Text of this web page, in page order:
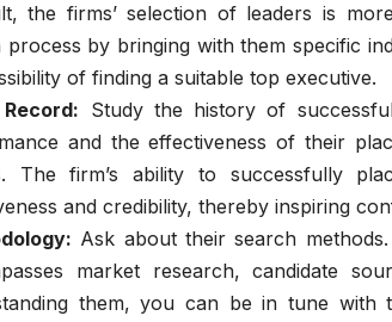
the firms’ selection of leaders is
process by bringing with them specific
of finding a suitable top executive.
Study the history of
and the effectiveness of their
The firm’s ability to successfully
and credibility, thereby inspiring
Ask about their search
market research, candidate
them, you can be in tune with